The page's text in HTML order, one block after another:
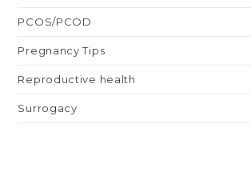
PCOS/PCOD
Pregnancy Tips
Reproductive health
Surrogacy